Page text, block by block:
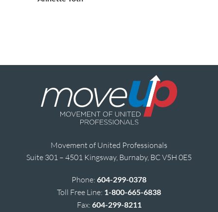
Movement of United Professionals
Suite 301 – 4501 Kingsway, Burnaby, BC V5H 0E5
Phone: 604-299-0378
Toll Free Line: 1-800-665-6838
Fax: 604-299-8211